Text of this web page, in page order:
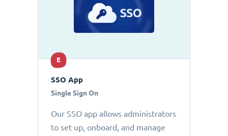
E
SSO App
Single Sign On
Our SSO app allows administrators
to set up, onboard, and manage